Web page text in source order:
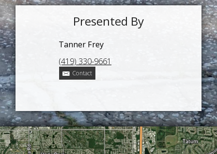
Presented By
Tanner Frey
(419) 330-9661
Contact